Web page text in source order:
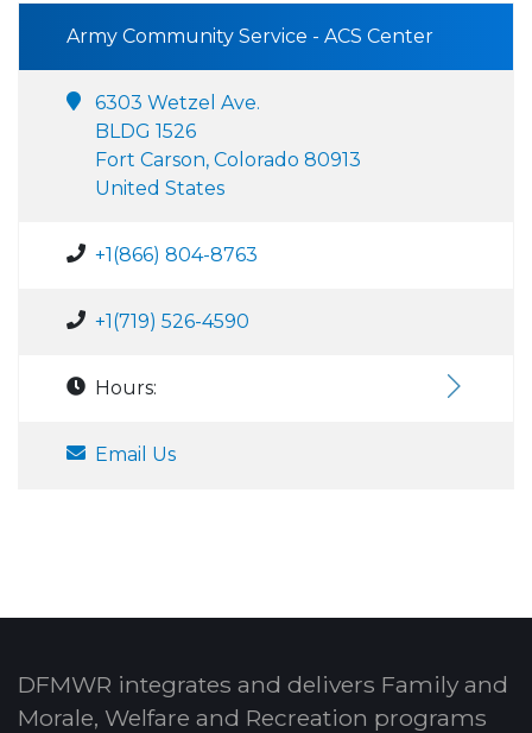
Army Community Service - ACS Center
6303 Wetzel Ave.
BLDG 1526
Fort Carson, Colorado 80913
United States
+1(866) 804-8763
+1(719) 526-4590
Hours:
Email Us
DFMWR integrates and delivers Family and
Morale, Welfare and Recreation programs